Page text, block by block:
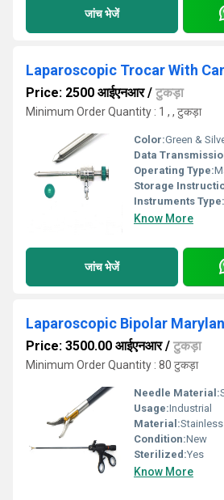
जांच भेजें
Laparoscopic Trocar With
Price: 2500 आईएनआर/ टुकड़ा
Minimum Order Quantity : 1 , , टुकड़ा
Color:Green &
Data
Operating Type:
Storage
Instruments Type:
Know More
जांच भेजें
Laparoscopic Bipolar
Price: 3500.00 आईएनआर/ टुकड़ा
Minimum Order Quantity : 80 टुकड़ा
Needle Material:
Usage:Industrial
Material:Stainless
Condition:New
Sterilized:Yes
Know More